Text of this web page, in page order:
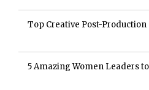
Top Creative Post-Production
5 Amazing Women Leaders